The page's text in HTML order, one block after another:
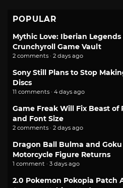
POPULAR
Mythic Love: Iberian
Crunchyroll Game Vault
2 comments · 2 days ago
Sony Still Plans to Stop
Discs
11 comments · 4 days ago
Game Freak Will Fix Beast
and Font Size
2 comments · 2 days ago
Dragon Ball Bulma and
Motorcycle Figure Returns
1 comment · 3 days ago
2.0 Pokemon Pokopia Patch